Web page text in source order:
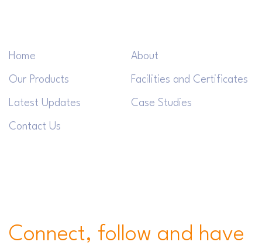
Home About
Our Products Facilities and Certificates
Latest Updates Case Studies
Contact Us
Connect, follow and have